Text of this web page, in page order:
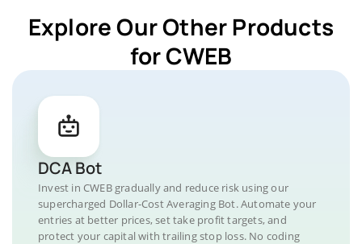
Explore Our Other Products
for CWEB
DCA Bot
Invest in CWEB gradually and reduce risk using our
supercharged Dollar-Cost Averaging Bot. Automate your
entries at better prices, set take profit targets, and
protect your capital with trailing stop loss. No coding